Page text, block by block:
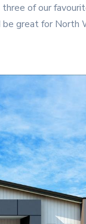
of our
great for North